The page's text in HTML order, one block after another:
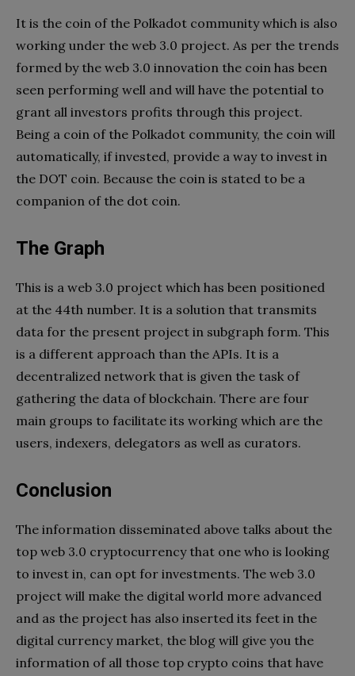
It is the coin of the Polkadot community which is also
working under the web 3.0 project. As per the trends
formed by the web 3.0 innovation the coin has been
seen performing well and will have the potential to
grant all investors profits through this project.
Being a coin of the Polkadot community, the coin will
automatically, if invested, provide a way to invest in
the DOT coin. Because the coin is stated to be a
companion of the dot coin.
The Graph
This is a web 3.0 project which has been positioned
at the 44th number. It is a solution that transmits
data for the present project in subgraph form. This
is a different approach than the APIs. It is a
decentralized network that is given the task of
gathering the data of blockchain. There are four
main groups to facilitate its working which are the
users, indexers, delegators as well as curators.
Conclusion
The information disseminated above talks about the
top web 3.0 cryptocurrency that one who is looking
to invest in, can opt for investments. The web 3.0
project will make the digital world more advanced
and as the project has also inserted its feet in the
digital currency market, the blog will give you the
information of all those top crypto coins that have